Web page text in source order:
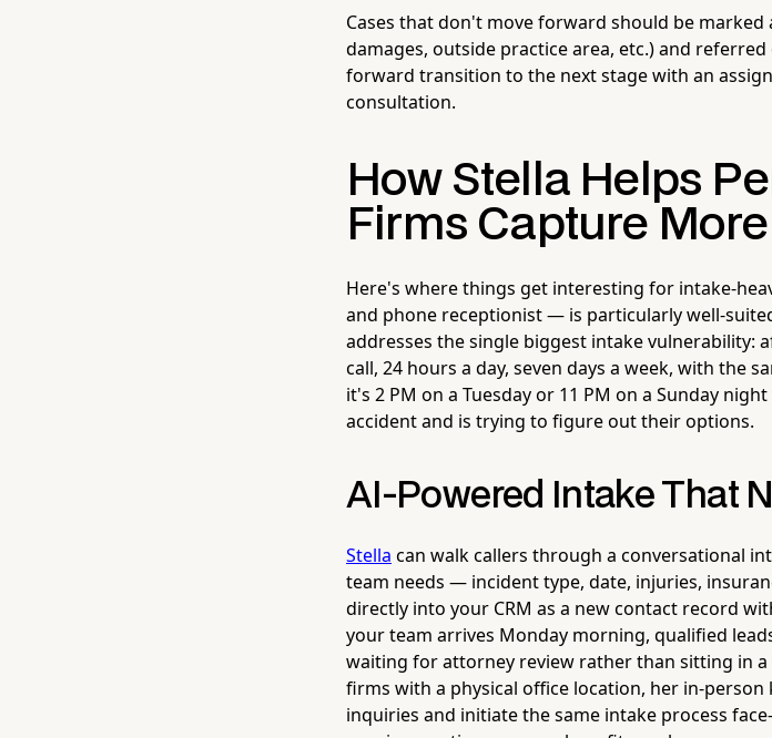
Cases that don't move forward should be
damages, outside practice area, etc.) and
forward transition to the next stage with an
consultation.
How Stella Helps
Firms Capture
Here's where things get interesting for intake-
and phone receptionist — is particularly well-
addresses the single biggest intake vulnerability:
call, 24 hours a day, seven days a week, with the
it's 2 PM on a Tuesday or 11 PM on a Sunday
accident and is trying to figure out their options.
AI-Powered Intake That
Stella can walk callers through a conversational
team needs — incident type, date, injuries,
directly into your CRM as a new contact record
your team arrives Monday morning, qualified
waiting for attorney review rather than sitting in
firms with a physical office location, her in-
inquiries and initiate the same intake process